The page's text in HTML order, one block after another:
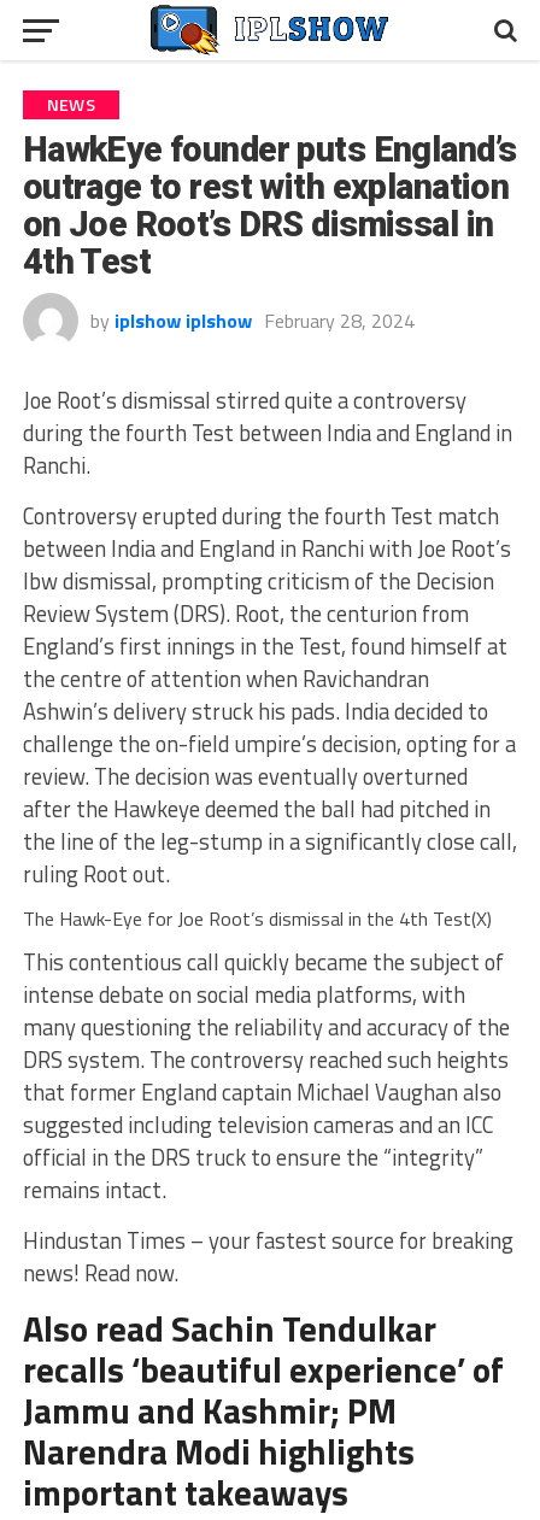
NEWS
HawkEye founder puts England’s
outrage to rest with explanation
on Joe Root’s DRS dismissal in
4th Test
by iplshow iplshow February 28, 2024
Joe Root’s dismissal stirred quite a controversy
during the fourth Test between India and England in
Ranchi.
Controversy erupted during the fourth Test match
between India and England in Ranchi with Joe Root’s
lbw dismissal, prompting criticism of the Decision
Review System (DRS). Root, the centurion from
England’s first innings in the Test, found himself at
the centre of attention when Ravichandran
Ashwin’s delivery struck his pads. India decided to
challenge the on-field umpire’s decision, opting for a
review. The decision was eventually overturned
after the Hawkeye deemed the ball had pitched in
the line of the leg-stump in a significantly close call,
ruling Root out.
The Hawk-Eye for Joe Root’s dismissal in the 4th Test(X)
This contentious call quickly became the subject of
intense debate on social media platforms, with
many questioning the reliability and accuracy of the
DRS system. The controversy reached such heights
that former England captain Michael Vaughan also
suggested including television cameras and an ICC
official in the DRS truck to ensure the “integrity”
remains intact.
Hindustan Times – your fastest source for breaking
news! Read now.
Also read Sachin Tendulkar
recalls ‘beautiful experience’ of
Jammu and Kashmir; PM
Narendra Modi highlights
important takeaways